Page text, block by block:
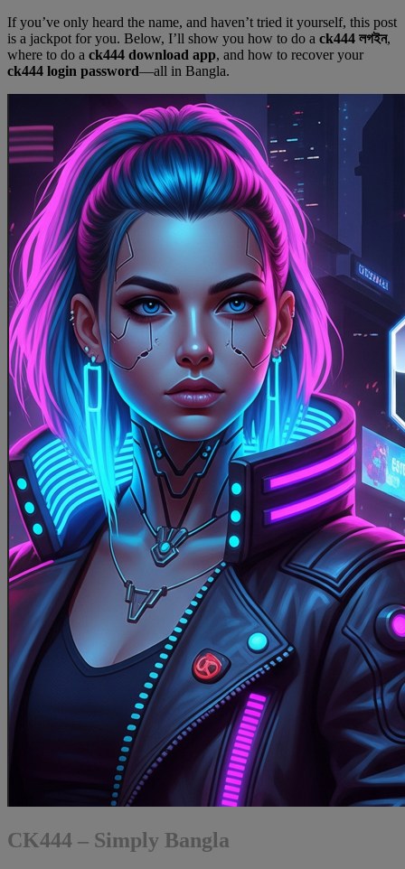
If you’ve only heard the name, and haven’t tried it yourself, this post
is a jackpot for you. Below, I’ll show you how to do a ck444 লগইন,
where to do a ck444 download app, and how to recover your
ck444 login password—all in Bangla.
CK444 – Simply Bangla